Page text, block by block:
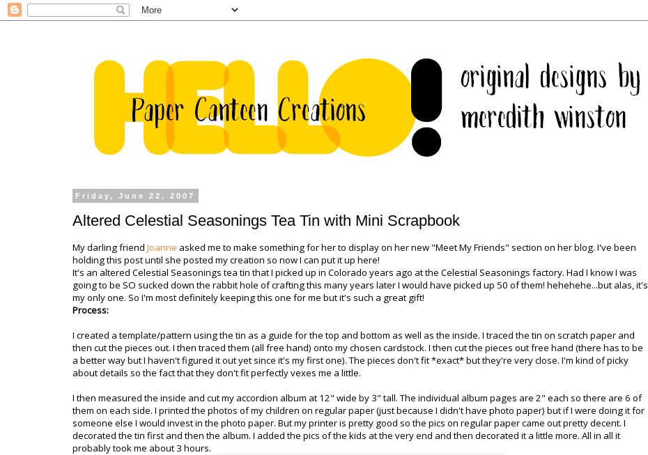
Friday, June 22, 2007
Altered Celestial Seasonings Tea Tin with Mini Scrapbook
My darling friend Joanne asked me to make something for her to display on her new "Meet My Friends" section on her blog. I've been
holding this post until she posted my creation so now I can put it up here!
It's an altered Celestial Seasonings tea tin that I picked up in Colorado years ago at the Celestial Seasonings factory. Had I know I was
going to be SO sucked down the rabbit hole of crafting this many years later I would have picked up 50 of them! hehehehe...but alas, it's
my only one. So I'm most definitely keeping this one for me but it's such a great gift!
Process:
I created a template/pattern using the tin as a guide for the top and bottom as well as the inside. I traced the tin on scratch paper and
then cut the pieces out. I then traced them (all free hand) onto my chosen cardstock. I then cut the pieces out free hand (there has to be
a better way but I haven't figured it out yet since it's my first one). The pieces don't fit *exact* but they're very close. I'm kind of picky
about details so the fact that they don't fit perfectly vexes me a little.
I then measured the inside and cut my accordion album at 12" wide by 3" tall. The individual album pages are 2" each so there are 6 of
them on each side. I printed the photos of my children on regular paper (just because I didn't have photo paper) but if I were doing it for
someone else I would invest in the photo paper. But my printer is pretty good so the pics on regular paper came out pretty decent. I
decorated the tin first and then the album. I added the pics of the kids at the very end and then decorated it a little more. All in all it
probably took me about 3 hours.